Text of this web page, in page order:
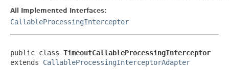
All Implemented Interfaces:
CallableProcessingInterceptor
public class TimeoutCallableProcessingInterceptor
extends CallableProcessingInterceptorAdapter